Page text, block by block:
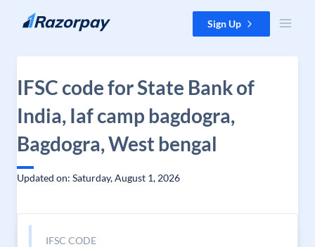
Skip to content Sign Up
IFSC code for State Bank of
India, Iaf camp bagdogra,
Bagdogra, West bengal
Updated on: Saturday, August 1, 2026
IFSC CODE